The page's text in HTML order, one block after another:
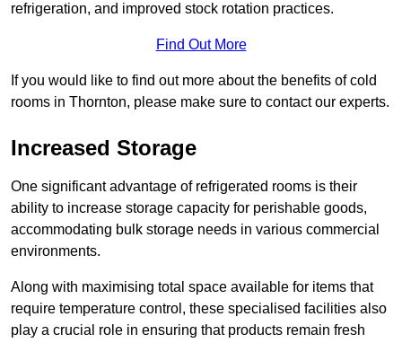
refrigeration, and improved stock rotation practices.
Find Out More
If you would like to find out more about the benefits of cold
rooms in Thornton, please make sure to contact our experts.
Increased Storage
One significant advantage of refrigerated rooms is their
ability to increase storage capacity for perishable goods,
accommodating bulk storage needs in various commercial
environments.
Along with maximising total space available for items that
require temperature control, these specialised facilities also
play a crucial role in ensuring that products remain fresh